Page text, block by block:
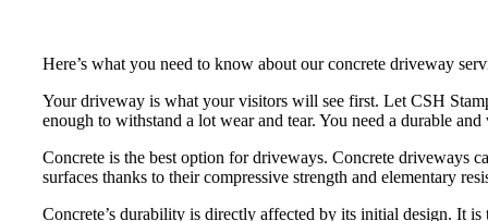
Here’s what you need to know about our concrete driveway
Your driveway is what your visitors will see first. Let CSH
enough to withstand a lot wear and tear. You need a durable
Concrete is the best option for driveways. Concrete driveways
surfaces thanks to their compressive strength and elementary
Concrete’s durability is directly affected by its initial design. It